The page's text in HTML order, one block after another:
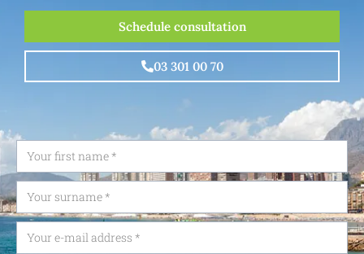
Schedule consultation
03 301 00 70